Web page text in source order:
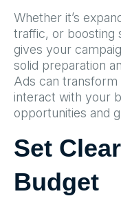
Whether it’s
traffic, or boosting
gives your
solid preparation
Ads can
interact with your
opportunities and
Set
Budget